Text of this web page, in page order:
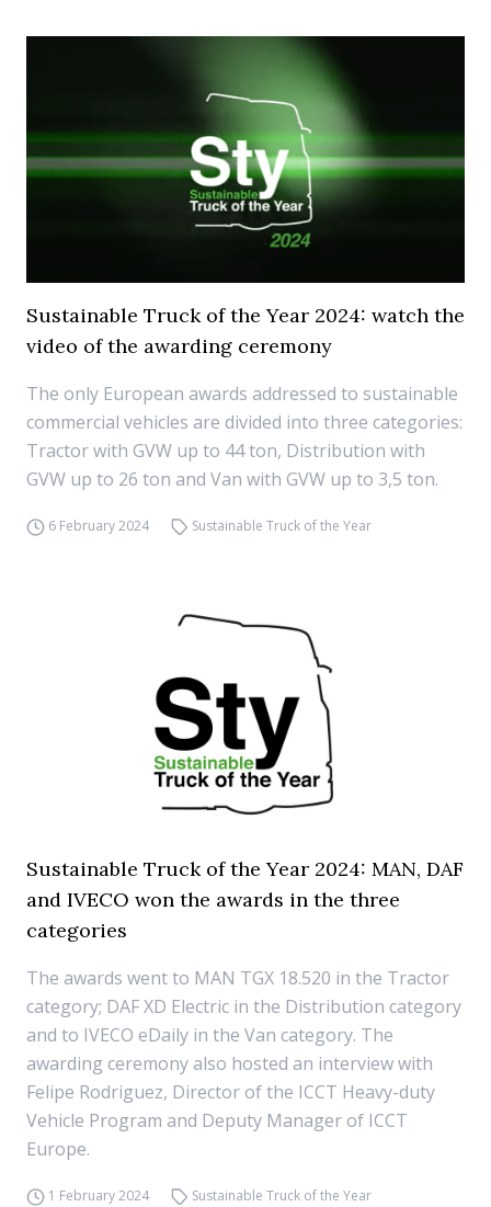
Sustainable Truck of the Year 2024: watch the
video of the awarding ceremony
The only European awards addressed to sustainable
commercial vehicles are divided into three categories:
Tractor with GVW up to 44 ton, Distribution with
GVW up to 26 ton and Van with GVW up to 3,5 ton.
6 February 2024 Sustainable Truck of the Year
Sustainable Truck of the Year 2024: MAN, DAF
and IVECO won the awards in the three
categories
The awards went to MAN TGX 18.520 in the Tractor
category; DAF XD Electric in the Distribution category
and to IVECO eDaily in the Van category. The
awarding ceremony also hosted an interview with
Felipe Rodriguez, Director of the ICCT Heavy-duty
Vehicle Program and Deputy Manager of ICCT
Europe.
1 February 2024 Sustainable Truck of the Year